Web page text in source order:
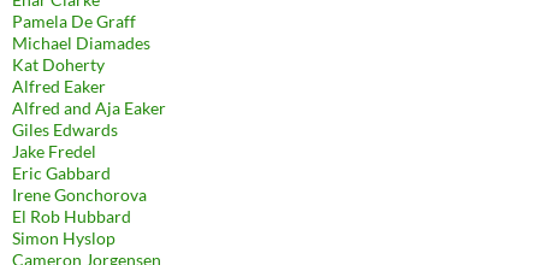
Pamela De Graff
Michael Diamades
Kat Doherty
Alfred Eaker
Alfred and Aja Eaker
Giles Edwards
Jake Fredel
Eric Gabbard
Irene Gonchorova
El Rob Hubbard
Simon Hyslop
Cameron Jorgensen